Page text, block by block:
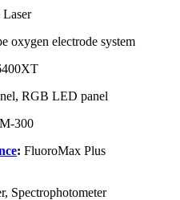
oxygen electrode system
RGB LED panel
300
: FluoroMax Plus
Spectrophotometer